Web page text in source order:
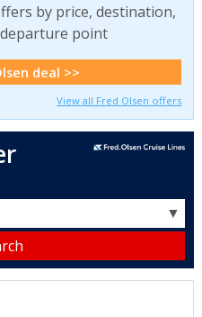
by price, destination,
point
deal >>
View all Fred Olsen offers
▼